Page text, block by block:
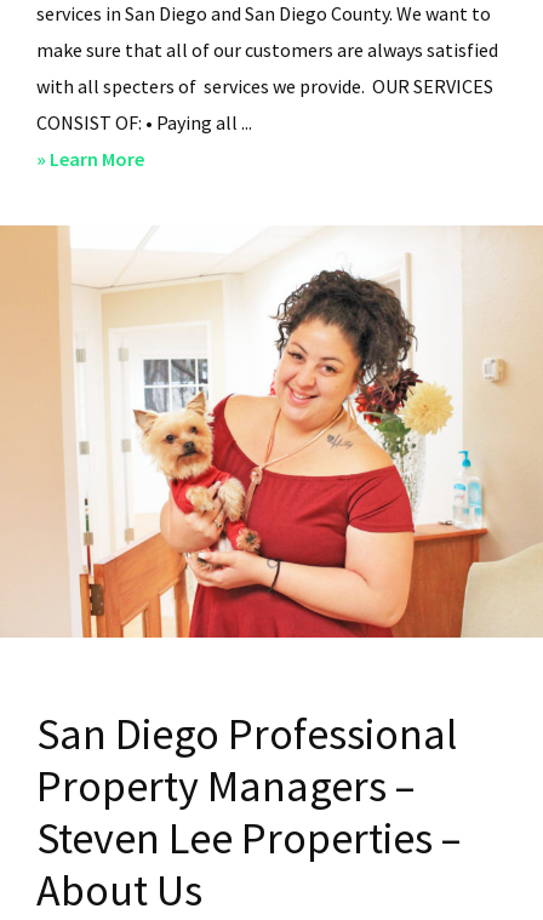
services in San Diego and San Diego County. We want to
make sure that all of our customers are always satisfied
with all specters of services we provide. OUR SERVICES
CONSIST OF: • Paying all ...
» Learn Moreabout
Residential
–
Services
San Diego Professional
Property Managers –
Steven Lee Properties –
About Us